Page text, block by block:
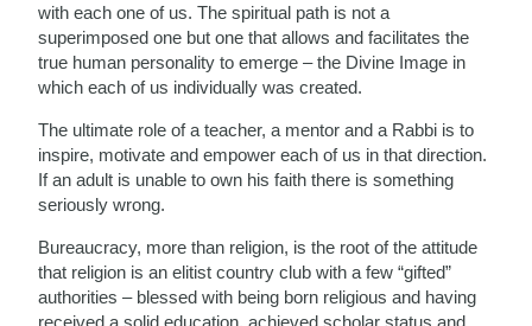
with each one of us. The spiritual path is not a
superimposed one but one that allows and facilitates the
true human personality to emerge – the Divine Image in
which each of us individually was created.
The ultimate role of a teacher, a mentor and a Rabbi is to
inspire, motivate and empower each of us in that direction.
If an adult is unable to own his faith there is something
seriously wrong.
Bureaucracy, more than religion, is the root of the attitude
that religion is an elitist country club with a few “gifted”
authorities – blessed with being born religious and having
received a solid education, achieved scholar status and